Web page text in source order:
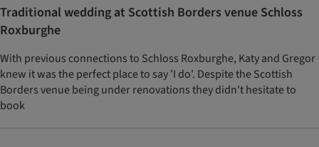
Traditional wedding at Scottish Borders venue Schloss
Roxburghe
With previous connections to Schloss Roxburghe, Katy and Gregor
knew it was the perfect place to say 'I do'. Despite the Scottish
Borders venue being under renovations they didn't hesitate to
book